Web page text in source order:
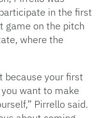
in the first
game on the pitch
where the
because your first
want to make
Pirrello said.